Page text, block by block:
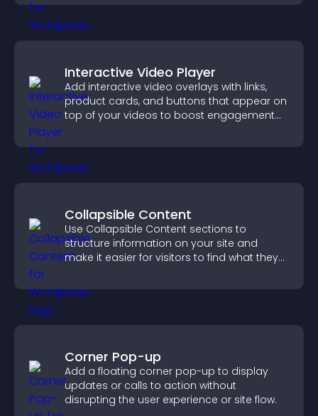
Interactive Video Player
Add interactive video overlays with links,
product cards, and buttons that appear on
top of your videos to boost engagement
Collapsible Content
Use Collapsible Content sections to
structure information on your site and
make it easier for visitors to find what they
Corner Pop-up
Add a floating corner pop-up to display
updates or calls to action without
disrupting the user experience or site flow.